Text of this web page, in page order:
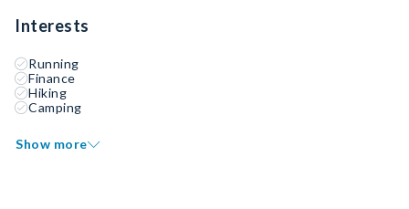
Interests
Running
Finance
Hiking
Camping
Show more